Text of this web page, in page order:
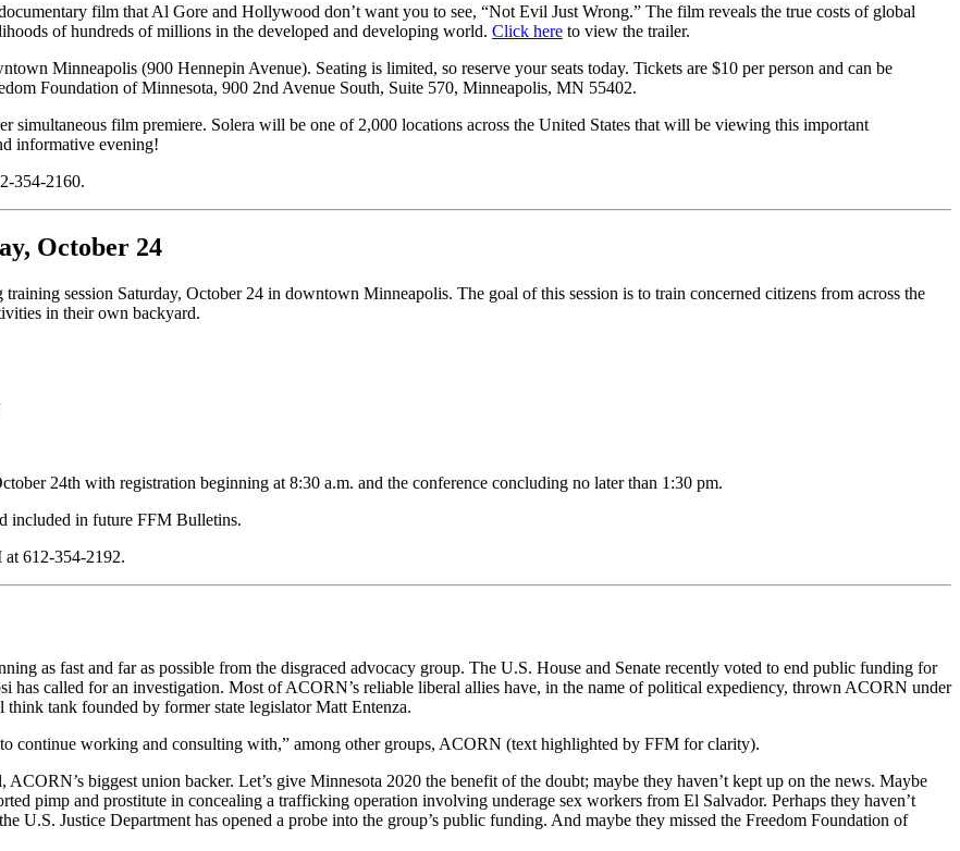
film that Al Gore and Hollywood don’t want you to see, “Not Evil Just Wrong.” The film reveals the true costs of global
of hundreds of millions in the developed and developing world. Click here to view the trailer.
Minneapolis (900 Hennepin Avenue). Seating is limited, so reserve your seats today. Tickets are $10 per person and can be
Foundation of Minnesota, 900 2nd Avenue South, Suite 570, Minneapolis, MN 55402.
simultaneous film premiere. Solera will be one of 2,000 locations across the United States that will be viewing this important
informative evening!
354-2160.
October 24
session Saturday, October 24 in downtown Minneapolis. The goal of this session is to train concerned citizens from across the
in their own backyard.
24th with registration beginning at 8:30 a.m. and the conference concluding no later than 1:30 pm.
included in future FFM Bulletins.
at 612-354-2192.
as fast and far as possible from the disgraced advocacy group. The U.S. House and Senate recently voted to end public funding for
called for an investigation. Most of ACORN’s reliable liberal allies have, in the name of political expediency, thrown ACORN under
tank founded by former state legislator Matt Entenza.
continue working and consulting with,” among other groups, ACORN (text highlighted by FFM for clarity).
biggest union backer. Let’s give Minnesota 2020 the benefit of the doubt; maybe they haven’t kept up on the news. Maybe
pimp and prostitute in concealing a trafficking operation involving underage sex workers from El Salvador. Perhaps they haven’t
U.S. Justice Department has opened a probe into the group’s public funding. And maybe they missed the Freedom Foundation of